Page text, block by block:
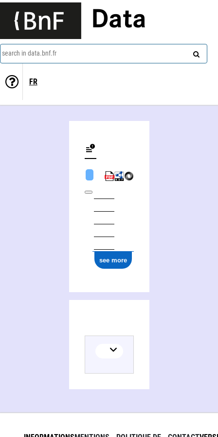
Data
search in data.bnf.fr
FR
see more